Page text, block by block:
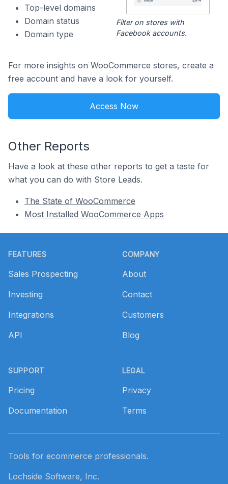
Top-level domains
Domain status
Domain type
Filter on stores with
Facebook accounts.
For more insights on WooCommerce stores, create a
free account and have a look for yourself.
Access Now
Other Reports
Have a look at these other reports to get a taste for
what you can do with Store Leads.
The State of WooCommerce
Most Installed WooCommerce Apps
FEATURES
Sales Prospecting
Investing
Integrations
API
SUPPORT
Pricing
Documentation
COMPANY
About
Contact
Customers
Blog
LEGAL
Privacy
Terms
Tools for ecommerce professionals.
Lochside Software, Inc.